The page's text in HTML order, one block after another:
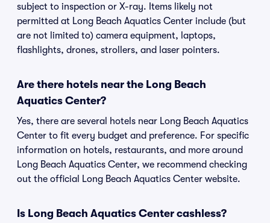
subject to inspection or X-ray. Items likely not
permitted at Long Beach Aquatics Center include (but
are not limited to) camera equipment, laptops,
flashlights, drones, strollers, and laser pointers.
Are there hotels near the Long Beach
Aquatics Center?
Yes, there are several hotels near Long Beach Aquatics
Center to fit every budget and preference. For specific
information on hotels, restaurants, and more around
Long Beach Aquatics Center, we recommend checking
out the official Long Beach Aquatics Center website.
Is Long Beach Aquatics Center cashless?